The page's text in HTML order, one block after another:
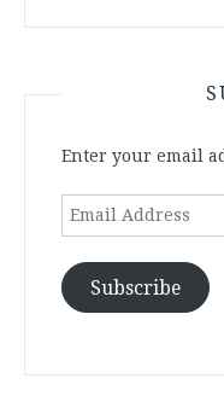
Enter your email
Email
Subscribe